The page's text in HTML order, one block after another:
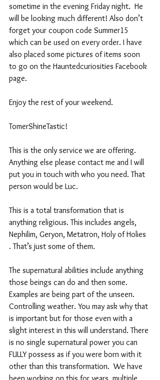
sometime in the evening Friday night.  He
will be looking much different! Also don’t
forget your coupon code Summer15
which can be used on every order. I have
also placed some pictures of items soon
to go on the Hauntedcuriosities Facebook
page.
Enjoy the rest of your weekend.
TomerShineTastic!
This is the only service we are offering.
Anything else please contact me and I will
put you in touch with who you need. That
person would be Luc.
This is a total transformation that is
anything religious. This includes angels,
Nephilim, Geryon, Metatron, Holy of Holies
. That’s just some of them.
The supernatural abilities include anything
those beings can do and then some.
Examples are being part of the unseen.
Controlling weather. You may ask why that
is important but for those even with a
slight interest in this will understand. There
is no single supernatural power you can
FULLY possess as if you were born with it
other than this transformation.  We have